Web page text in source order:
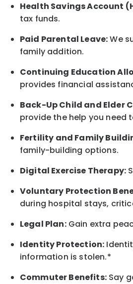
Health Savings Account
tax funds.
Paid Parental Leave:We
family addition.
Continuing Education
provides financial
Back-UpChild and Elder
provide the help you need
Fertility and Family
family-building options.
Digital Exercise Therapy:
Voluntary Protection
during hospital stays,
Legal Plan:Gain extra
Identity Protection:
information is stolen.*
Commuter Benefits:Say